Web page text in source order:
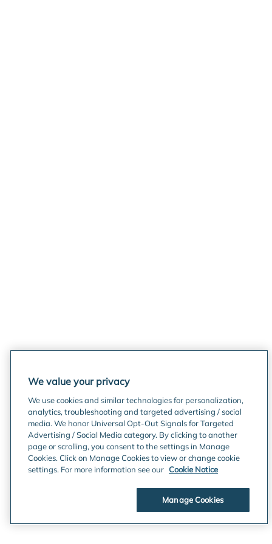
We value your privacy
We use cookies and similar technologies for personalization,
analytics, troubleshooting and targeted advertising / social
media. We honor Universal Opt-Out Signals for Targeted
Advertising / Social Media category. By clicking to another
page or scrolling, you consent to the settings in Manage
Cookies. Click on Manage Cookies to view or change cookie
settings. For more information see our Cookie Notice
Manage Cookies